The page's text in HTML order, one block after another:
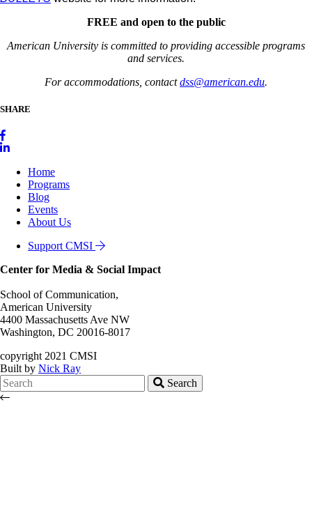
FREE and open to the public
American University is committed to providing accessible programs
and services.
For accommodations, contactdss@american.edu.
SHARE
Home
Programs
Blog
Events
About Us
Support CMSI
Center for Media & Social Impact
School of Communication,
American University
4400 Massachusetts Ave NW
Washington, DC 20016-8017
copyright 2021 CMSI
Built by Nick Ray
Search